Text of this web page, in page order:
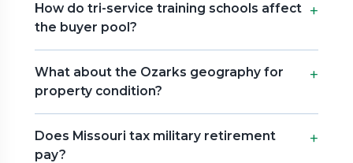
How do tri-service training schools affect
the buyer pool?
What about the Ozarks geography for
property condition?
Does Missouri tax military retirement
pay?